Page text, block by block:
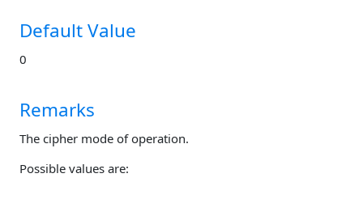
Default Value
0
Remarks
The cipher mode of operation.
Possible values are: